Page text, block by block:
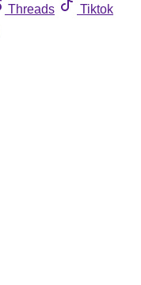
Threads
Tiktok